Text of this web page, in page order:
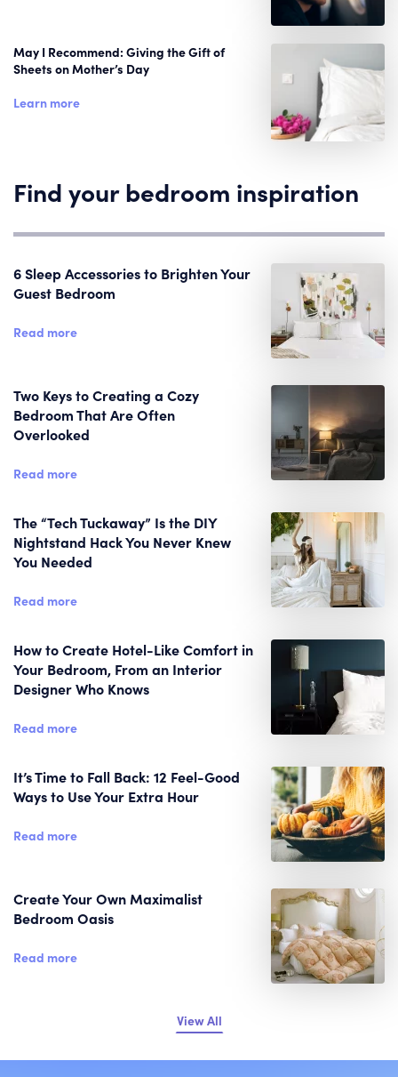
May I Recommend: Giving the Gift of
Sheets on Mother’s Day
Learn more
Find your bedroom inspiration
6 Sleep Accessories to Brighten Your
Guest Bedroom
Read more
Two Keys to Creating a Cozy
Bedroom That Are Often
Overlooked
Read more
The “Tech Tuckaway” Is the DIY
Nightstand Hack You Never Knew
You Needed
Read more
How to Create Hotel-Like Comfort in
Your Bedroom, From an Interior
Designer Who Knows
Read more
It’s Time to Fall Back: 12 Feel-Good
Ways to Use Your Extra Hour
Read more
Create Your Own Maximalist
Bedroom Oasis
Read more
View All